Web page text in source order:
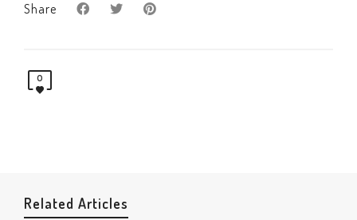
Share
0
Related Articles